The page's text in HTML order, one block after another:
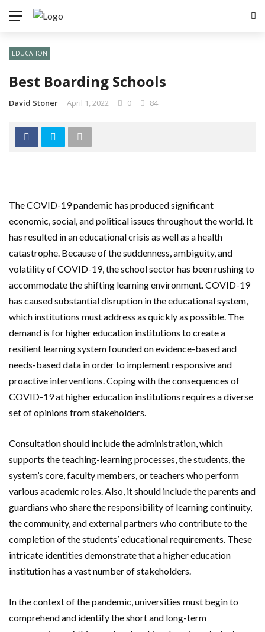
EDUCATION
Best Boarding Schools
David Stoner April 1, 2022 0 84
The COVID-19 pandemic has produced significant
economic, social, and political issues throughout the world. It
has resulted in an educational crisis as well as a health
catastrophe. Because of the suddenness, ambiguity, and
volatility of COVID-19, the school sector has been rushing to
accommodate the shifting learning environment. COVID-19
has caused substantial disruption in the educational system,
which institutions must address as quickly as possible. The
demand is for higher education institutions to create a
resilient learning system founded on evidence-based and
needs-based data in order to implement responsive and
proactive interventions. Coping with the consequences of
COVID-19 at higher education institutions requires a diverse
set of opinions from stakeholders.
Consultation should include the administration, which
supports the teaching-learning processes, the students, the
system’s core, faculty members, or teachers who perform
various academic roles. Also, it should include the parents and
guardians who share the responsibility of learning continuity,
the community, and external partners who contribute to the
completion of the students’ educational requirements. These
intricate identities demonstrate that a higher education
institution has a vast number of stakeholders.
In the context of the pandemic, universities must begin to
comprehend and identify the short and long-term